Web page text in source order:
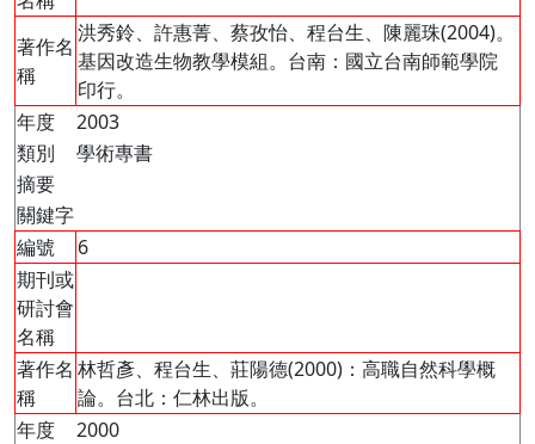
著作名
稱
洪秀鈴、許惠菁、蔡孜怡、程台生、陳麗珠(2004)。
基因改造生物教學模組。台南：國立台南師範學院
印行。
年度
2003
類別
學術專書
摘要
關鍵字
編號
6
期刊或
研討會
名稱
著作名
稱
林哲彥、程台生、莊陽德(2000)：高職自然科學概
論。台北：仁林出版。
年度
2000